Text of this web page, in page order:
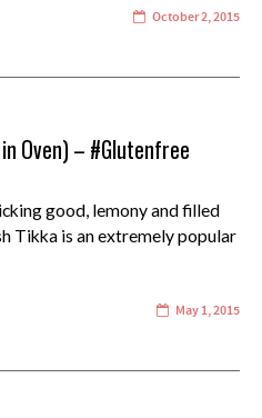
October 2, 2015
Oven) – #Glutenfree
good, lemony and filled
Tikka is an extremely popular
May 1, 2015